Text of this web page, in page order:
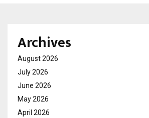
Archives
August 2026
July 2026
June 2026
May 2026
April 2026